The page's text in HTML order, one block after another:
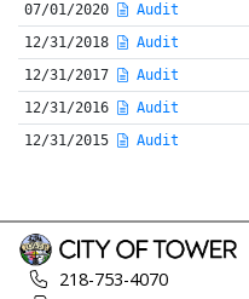
07/01/2020
Audit
12/31/2018
Audit
12/31/2017
Audit
12/31/2016
Audit
12/31/2015
Audit
218-753-4070